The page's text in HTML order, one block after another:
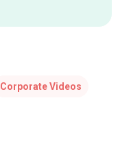
Corporate Videos